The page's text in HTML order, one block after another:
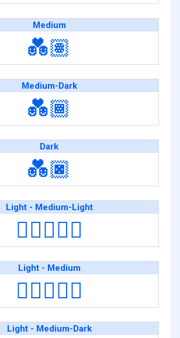
Medium
💑🏽
Medium-Dark
💑🏾
Dark
💑🏿
Light - Medium-Light
🧑🏻‍❤️‍🧑🏼
Light - Medium
🧑🏻‍❤️‍🧑🏽
Light - Medium-Dark